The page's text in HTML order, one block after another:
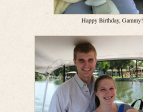
Happy Birthday, Gammy!